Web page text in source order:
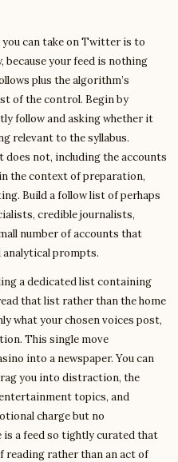
can take on Twitter is to
because your feed is nothing
plus the algorithm’s
of the control. Begin by
follow and asking whether it
relevant to the syllabus.
does not, including the accounts
the context of preparation,
Build a follow list of perhaps
credible journalists,
number of accounts that
analytical prompts.
a dedicated list containing
that list rather than the home
what your chosen voices post,
This single move
into a newspaper. You can
you into distraction, the
topics, and
charge but no
a feed so tightly curated that
reading rather than an act of